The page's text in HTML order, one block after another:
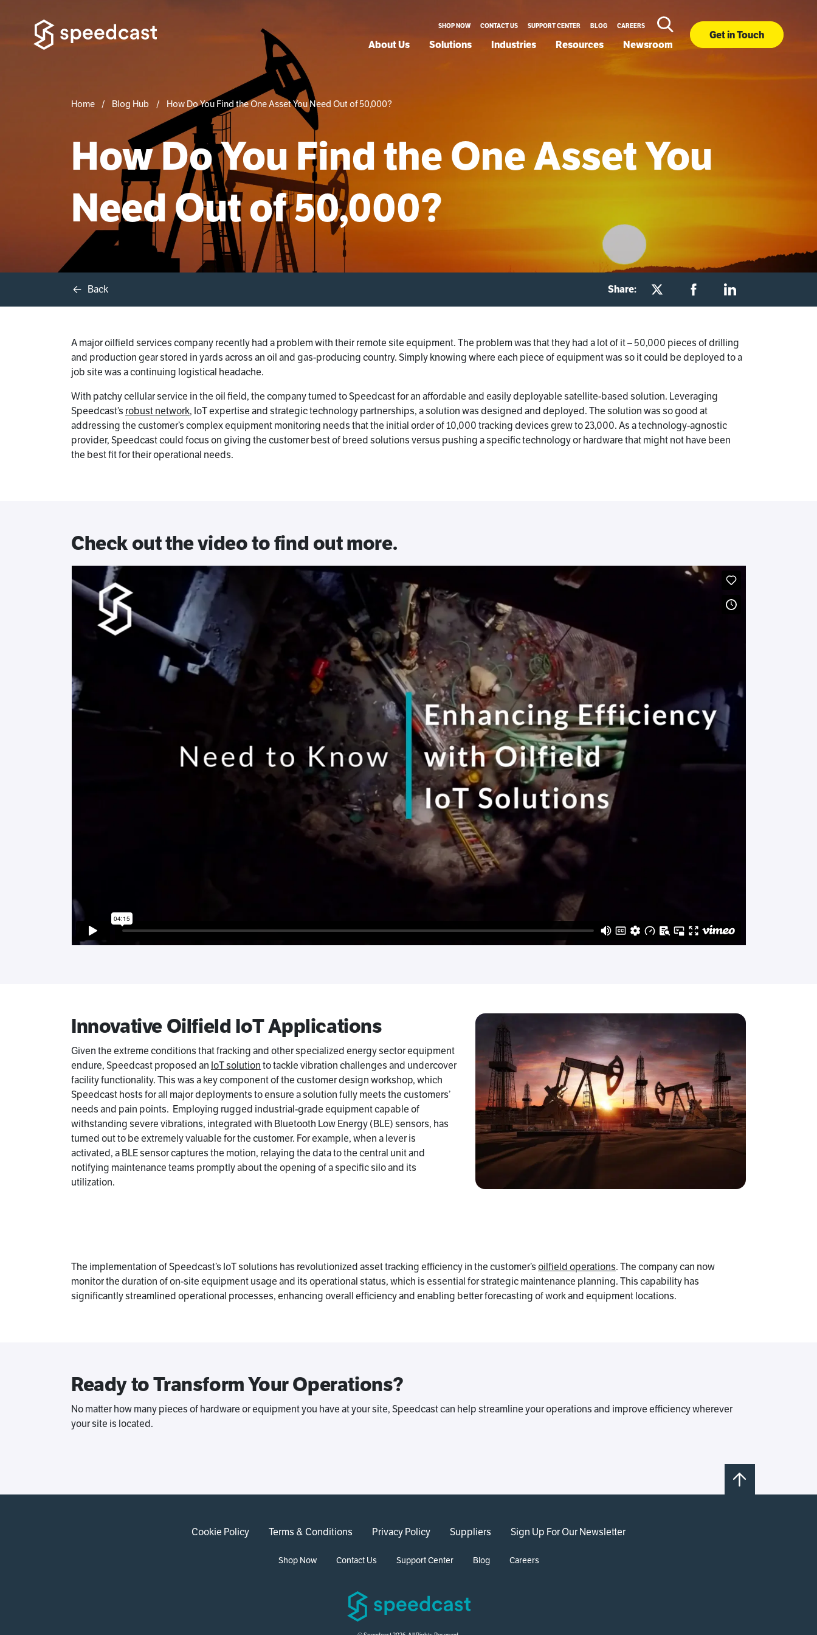
SHOP NOW CONTACT US SUPPORT CENTER BLOG CAREERS
About Us Solutions Industries Resources Newsroom
Get in Touch
Home Blog Hub How Do You Find the One Asset You Need Out of 50,000?
How Do You Find the One Asset You
Need Out of 50,000?
Back Share:
A major oilfield services company recently had a problem with their remote site equipment. The problem was that they had a lot of it – 50,000 pieces of drilling
and production gear stored in yards across an oil and gas-producing country. Simply knowing where each piece of equipment was so it could be deployed to a
job site was a continuing logistical headache.
With patchy cellular service in the oil field, the company turned to Speedcast for an affordable and easily deployable satellite-based solution. Leveraging
Speedcast’s robust network, IoT expertise and strategic technology partnerships, a solution was designed and deployed. The solution was so good at
addressing the customer’s complex equipment monitoring needs that the initial order of 10,000 tracking devices grew to 23,000. As a technology-agnostic
provider, Speedcast could focus on giving the customer best of breed solutions versus pushing a specific technology or hardware that might not have been
the best fit for their operational needs.
Check out the video to find out more.
Innovative Oilfield IoT Applications
Given the extreme conditions that fracking and other specialized energy sector equipment
endure, Speedcast proposed an IoT solutionto tackle vibration challenges and undercover
facility functionality. This was a key component of the customer design workshop, which
Speedcast hosts for all major deployments to ensure a solution fully meets the customers’
needs and pain points. Employing rugged industrial-grade equipment capable of
withstanding severe vibrations, integrated with Bluetooth Low Energy (BLE) sensors, has
turned out to be extremely valuable for the customer. For example, when a lever is
activated, a BLE sensor captures the motion, relaying the data to the central unit and
notifying maintenance teams promptly about the opening of a specific silo and its
utilization.
The implementation of Speedcast’s IoT solutions has revolutionized asset tracking efficiency in the customer’soilfield operations. The company can now
monitor the duration of on-site equipment usage and its operational status, which is essential for strategic maintenance planning. This capability has
significantly streamlined operational processes, enhancing overall efficiency and enabling better forecasting of work and equipment locations.
Ready to Transform Your Operations?
No matter how many pieces of hardware or equipment you have at your site, Speedcast can help streamline your operations and improve efficiency wherever
your site is located.
Cookie Policy Terms & Conditions Privacy Policy Suppliers Sign Up For Our Newsletter
Shop Now Contact Us Support Center Blog Careers